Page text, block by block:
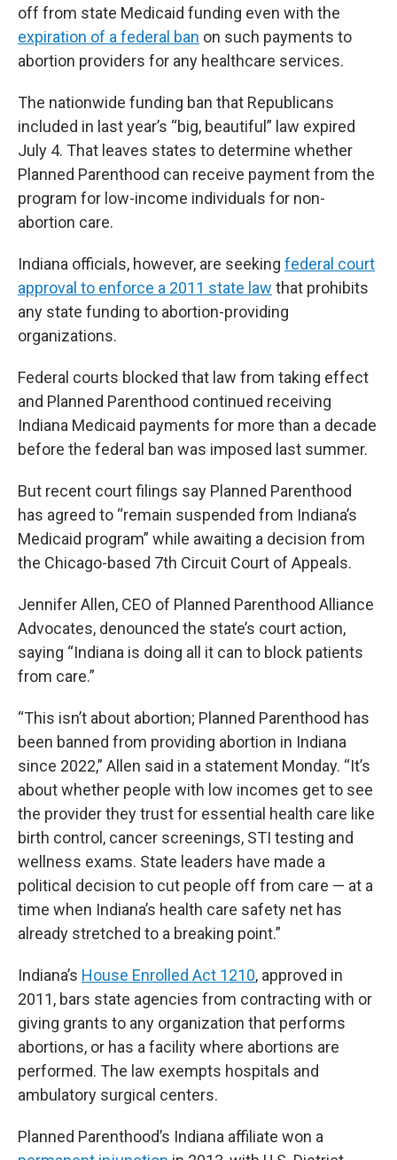
off from state Medicaid funding even with the
expiration of a federal ban on such payments to
abortion providers for any healthcare services.
The nationwide funding ban that Republicans
included in last year’s “big, beautiful” law expired
July 4. That leaves states to determine whether
Planned Parenthood can receive payment from the
program for low-income individuals for non-
abortion care.
Indiana officials, however, are seeking federal court
approval to enforce a 2011 state law that prohibits
any state funding to abortion-providing
organizations.
Federal courts blocked that law from taking effect
and Planned Parenthood continued receiving
Indiana Medicaid payments for more than a decade
before the federal ban was imposed last summer.
But recent court filings say Planned Parenthood
has agreed to “remain suspended from Indiana’s
Medicaid program” while awaiting a decision from
the Chicago-based 7th Circuit Court of Appeals.
Jennifer Allen, CEO of Planned Parenthood Alliance
Advocates, denounced the state’s court action,
saying “Indiana is doing all it can to block patients
from care.”
“This isn’t about abortion; Planned Parenthood has
been banned from providing abortion in Indiana
since 2022,” Allen said in a statement Monday. “It’s
about whether people with low incomes get to see
the provider they trust for essential health care like
birth control, cancer screenings, STI testing and
wellness exams. State leaders have made a
political decision to cut people off from care — at a
time when Indiana’s health care safety net has
already stretched to a breaking point.”
Indiana’s House Enrolled Act 1210, approved in
2011, bars state agencies from contracting with or
giving grants to any organization that performs
abortions, or has a facility where abortions are
performed. The law exempts hospitals and
ambulatory surgical centers.
Planned Parenthood’s Indiana affiliate won a